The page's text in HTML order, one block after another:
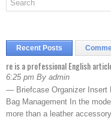
Recent Posts
re is a professional English
6:25 pm By admin
— Briefcase Organizer Insert
Bag Management In the
more than a leather